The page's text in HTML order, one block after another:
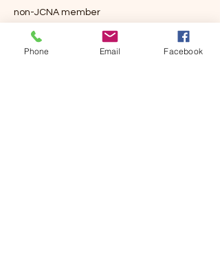
non-JCNA member
$95.00
Phone Email Facebook